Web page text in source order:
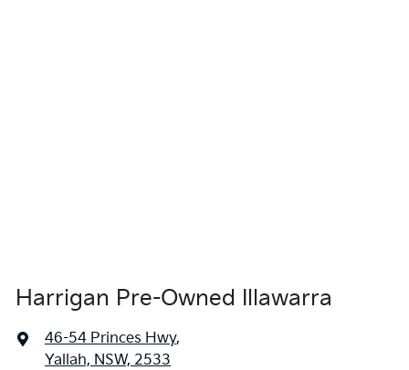
Harrigan Pre-Owned Illawarra
46-54 Princes Hwy,
Yallah, NSW, 2533